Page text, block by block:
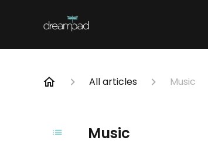
All articles Music
Music